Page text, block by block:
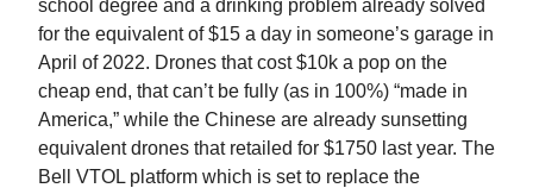
school degree and a drinking problem already solved
for the equivalent of $15 a day in someone’s garage in
April of 2022. Drones that cost $10k a pop on the
cheap end, that can’t be fully (as in 100%) “made in
America,” while the Chinese are already sunsetting
equivalent drones that retailed for $1750 last year. The
Bell VTOL platform which is set to replace the